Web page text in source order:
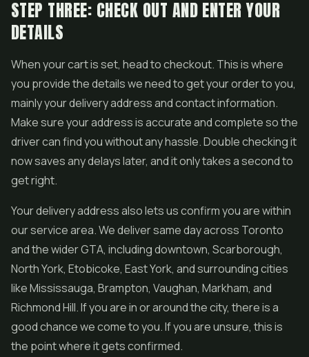
STEP THREE: CHECK OUT AND ENTER YOUR
DETAILS
When your cart is set, head to checkout. This is where
you provide the details we need to get your order to you,
mainly your delivery address and contact information.
Make sure your address is accurate and complete so the
driver can find you without any hassle. Double checking it
now saves any delays later, and it only takes a second to
get right.
Your delivery address also lets us confirm you are within
our service area. We deliver same day across Toronto
and the wider GTA, including downtown, Scarborough,
North York, Etobicoke, East York, and surrounding cities
like Mississauga, Brampton, Vaughan, Markham, and
Richmond Hill. If you are in or around the city, there is a
good chance we come to you. If you are unsure, this is
the point where it gets confirmed.